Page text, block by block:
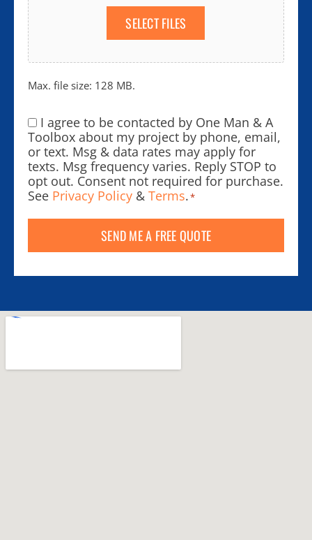
SELECT FILES
Max. file size: 128 MB.
Consent*
I agree to be contacted by One Man & A
Toolbox about my project by phone, email,
or text. Msg & data rates may apply for
texts. Msg frequency varies. Reply STOP to
opt out. Consent not required for purchase.
See Privacy Policy & Terms.*
SEND ME A FREE QUOTE